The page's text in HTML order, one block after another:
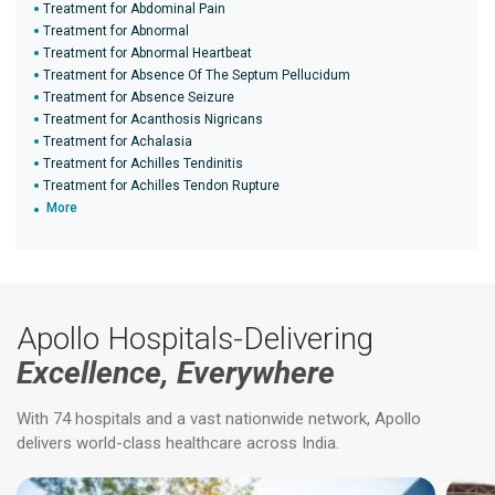
Treatment for Abdominal Pain
Treatment for Abnormal
Treatment for Abnormal Heartbeat
Treatment for Absence Of The Septum Pellucidum
Treatment for Absence Seizure
Treatment for Acanthosis Nigricans
Treatment for Achalasia
Treatment for Achilles Tendinitis
Treatment for Achilles Tendon Rupture
More
Apollo Hospitals-Delivering
Excellence, Everywhere
With 74 hospitals and a vast nationwide network, Apollo
delivers world-class healthcare across India.